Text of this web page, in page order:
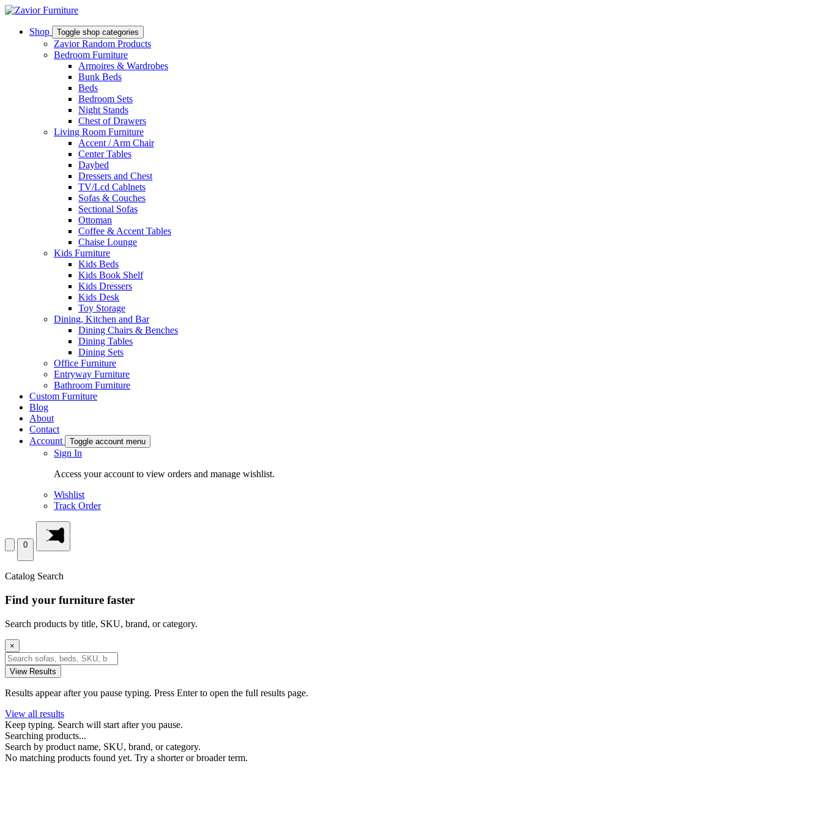
Shop Toggle shop categories
Zavior Random Products
Bedroom Furniture
Armoires & Wardrobes
Bunk Beds
Beds
Bedroom Sets
Night Stands
Chest of Drawers
Living Room Furniture
Accent / Arm Chair
Center Tables
Daybed
Dressers and Chest
TV/Lcd Cablnets
Sofas & Couches
Sectional Sofas
Ottoman
Coffee & Accent Tables
Chaise Lounge
Kids Furniture
Kids Beds
Kids Book Shelf
Kids Dressers
Kids Desk
Toy Storage
Dining, Kitchen and Bar
Dining Chairs & Benches
Dining Tables
Dining Sets
Office Furniture
Entryway Furniture
Bathroom Furniture
Custom Furniture
Blog
About
Contact
Account
Toggle account menu
Sign In
Access your account to view orders and manage wishlist.
Wishlist
Track Order
0
Catalog Search
Find your furniture faster
Search products by title, SKU, brand, or category.
×
View Results
Results appear after you pause typing. Press Enter to open the full results page.
View all results
Keep typing. Search will start after you pause.
Searching products...
Search by product name, SKU, brand, or category.
No matching products found yet. Try a shorter or broader term.